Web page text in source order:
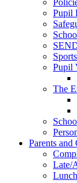
Pupil
Pupil
The
Parents and
Late/